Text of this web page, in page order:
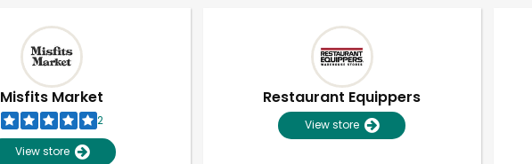
Misfits Market
2
View store
Restaurant Equippers
View store